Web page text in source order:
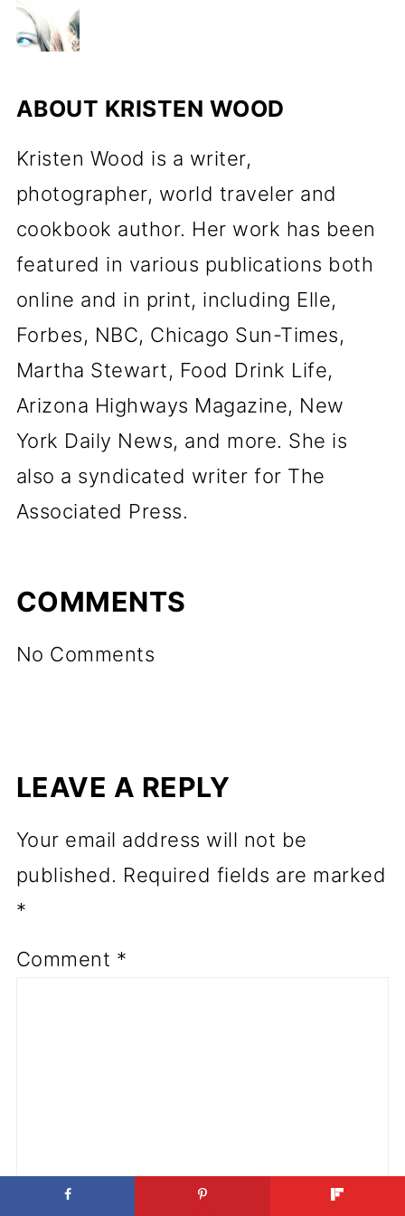
ABOUT KRISTEN WOOD
Kristen Wood is a writer,
photographer, world traveler and
cookbook author. Her work has been
featured in various publications both
online and in print, including Elle,
Forbes, NBC, Chicago Sun-Times,
Martha Stewart, Food Drink Life,
Arizona Highways Magazine, New
York Daily News, and more. She is
also a syndicated writer for The
Associated Press.
COMMENTS
No Comments
LEAVE A REPLY
Your email address will not be
published. Required fields are marked
*
Comment *